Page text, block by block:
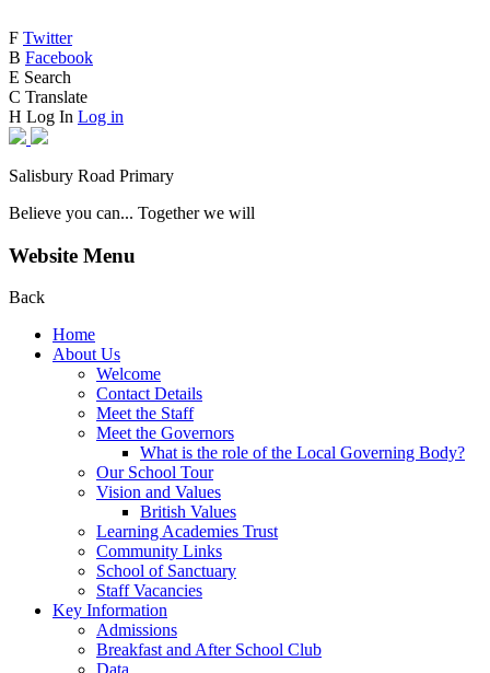
F Twitter
B Facebook
E Search
C Translate
H Log In Log in
Salisbury Road Primary
Believe you can... Together we will
Website Menu
Back
Home
About Us
Welcome
Contact Details
Meet the Staff
Meet the Governors
What is the role of the Local Governing Body?
Our School Tour
Vision and Values
British Values
Learning Academies Trust
Community Links
School of Sanctuary
Staff Vacancies
Key Information
Admissions
Breakfast and After School Club